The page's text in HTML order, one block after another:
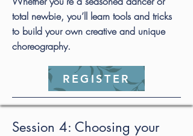
total newbie, you’ll learn tools and tricks
to build your own creative and unique
choreography.
REGISTER
Session 4: Choosing your